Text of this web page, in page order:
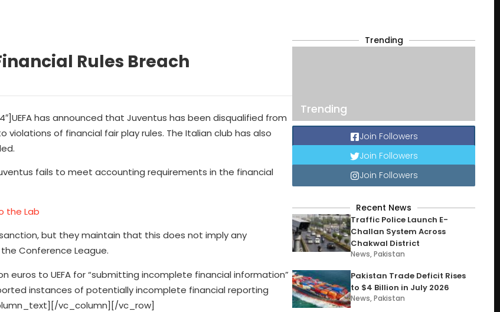
Rules Breach
has announced that Juventus has been disqualified from
of financial fair play rules. The Italian club has also
fails to meet accounting requirements in the financial
the Lab
but they maintain that this does not imply any
Conference League.
to UEFA for “submitting incomplete financial information”
instances of potentially incomplete financial reporting
vc_column][/vc_row]
Trending
Trending
Join Followers
Join Followers
Join Followers
Recent News
Traffic Police Launch E-
Challan System Across
Chakwal District
News,Pakistan
Pakistan Trade Deficit Rises
to $4 Billion in July 2026
News,Pakistan